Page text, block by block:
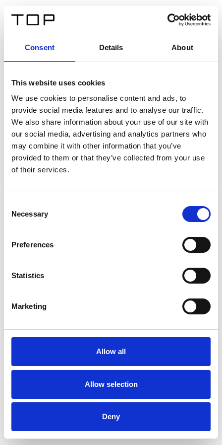
Consent Details About
This website uses cookies
We use cookies to personalise content and ads, to
provide social media features and to analyse our traffic.
We also share information about your use of our site with
our social media, advertising and analytics partners who
may combine it with other information that you’ve
provided to them or that they’ve collected from your use
of their services.
Selection
Necessary
Preferences
Statistics
Marketing
Allow all
Allow selection
Deny
Twinlight Dixie XL
Un testo introduttivo per i contenuti. Lorem ipsum dolor
sit amet, consectetur adipis cin elit. Nunc purus libero,
interdum sed blandit acp retium facilisis turpis.